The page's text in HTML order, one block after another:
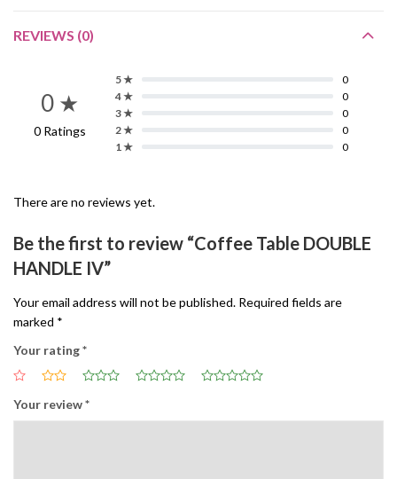
REVIEWS (0)
0 ★
0 Ratings
5 ★
0
4 ★
0
3 ★
0
2 ★
0
1 ★
0
There are no reviews yet.
Be the first to review “Coffee Table DOUBLE
HANDLE IV”
Your email address will not be published. Required fields are
marked *
Your rating*
Your review*